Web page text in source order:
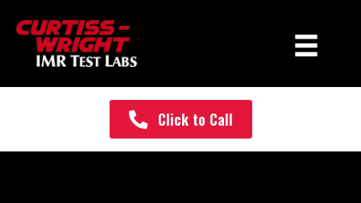
Click to Call